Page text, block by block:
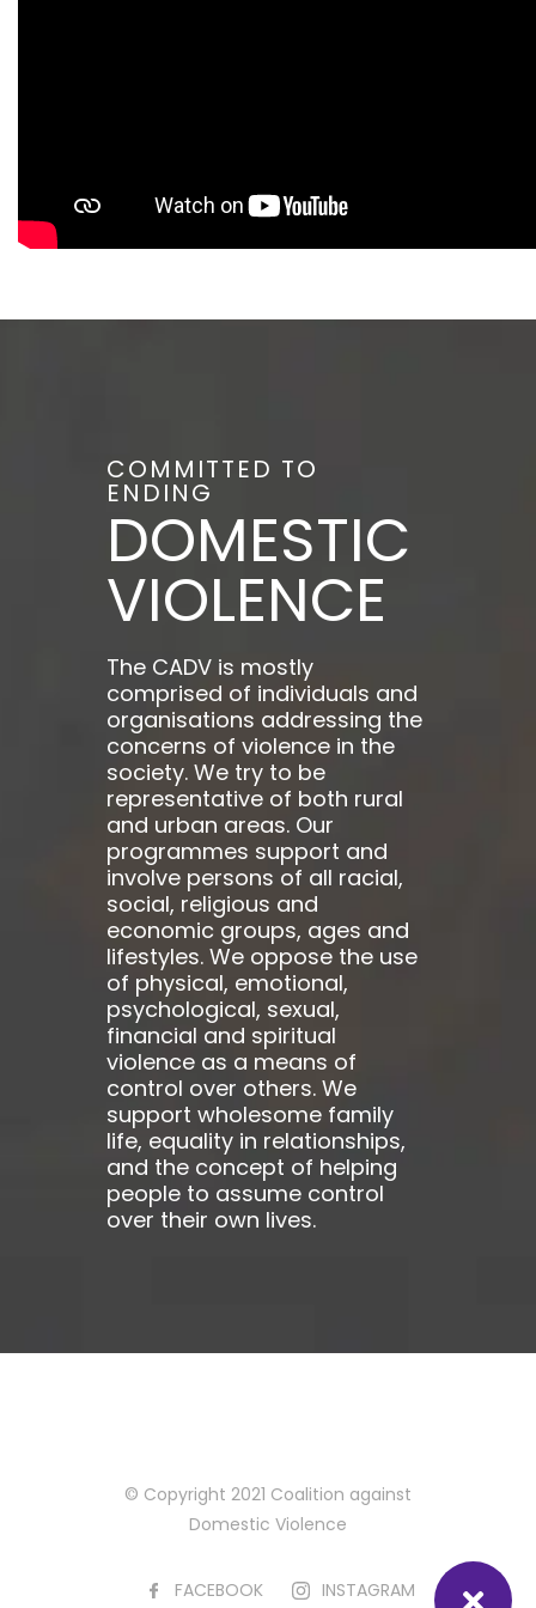
COMMITTED TO
ENDING
DOMESTIC
VIOLENCE
The CADV is mostly
comprised of individuals and
organisations addressing the
concerns of violence in the
society. We try to be
representative of both rural
and urban areas. Our
programmes support and
involve persons of all racial,
social, religious and
economic groups, ages and
lifestyles. We oppose the use
of physical, emotional,
psychological, sexual,
financial and spiritual
violence as a means of
control over others. We
support wholesome family
life, equality in relationships,
and the concept of helping
people to assume control
over their own lives.
© Copyright 2021 Coalition against
Domestic Violence
FACEBOOK INSTAGRAM